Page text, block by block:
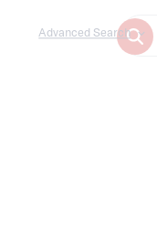
Advanced Search